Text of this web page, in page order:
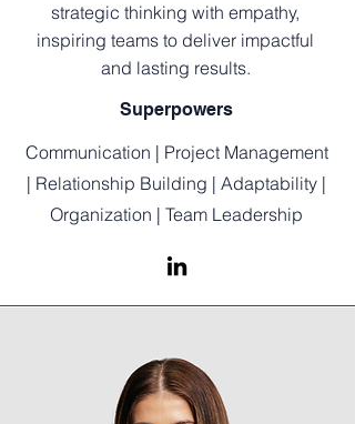
strategic thinking with empathy,
inspiring teams to deliver impactful
and lasting results.
Superpowers
Communication | Project Management
| Relationship Building | Adaptability |
Organization | Team Leadership